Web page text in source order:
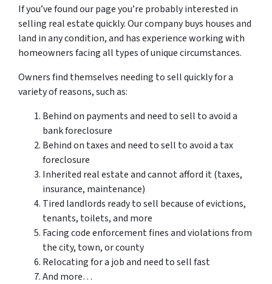
If you’ve found our page you’re probably interested in
selling real estate quickly. Our company buys houses and
land in any condition, and has experience working with
homeowners facing all types of unique circumstances.
Owners find themselves needing to sell quickly for a
variety of reasons, such as:
Behind on payments and need to sell to avoid a
bank foreclosure
Behind on taxes and need to sell to avoid a tax
foreclosure
Inherited real estate and cannot afford it (taxes,
insurance, maintenance)
Tired landlords ready to sell because of evictions,
tenants, toilets, and more
Facing code enforcement fines and violations from
the city, town, or county
Relocating for a job and need to sell fast
And more…